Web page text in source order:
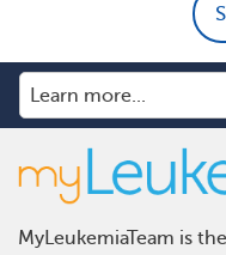
MyLeukemiaTeam is